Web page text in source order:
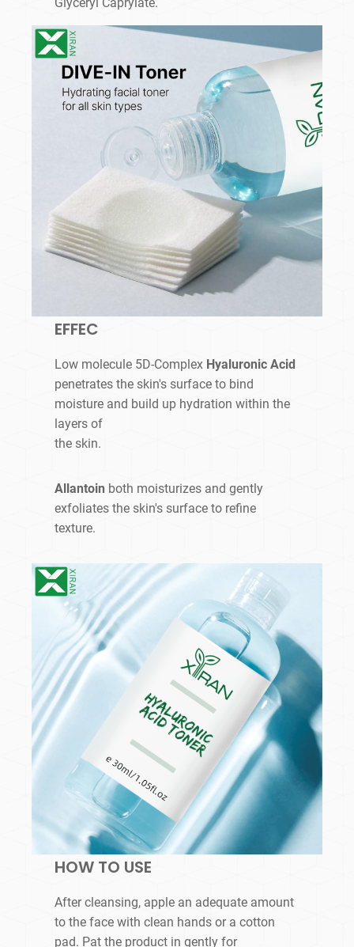
EFFEC
Low molecule 5D-Complex Hyaluronic Acid
penetrates the skin's surface to bind
moisture and build up hydration within the
layers of
the skin.
Allantoin both moisturizes and gently
exfoliates the skin's surface to refine
texture.
HOW TO USE
After cleansing, apple an adequate amount
to the face with clean hands or a cotton
pad. Pat the product in gently for